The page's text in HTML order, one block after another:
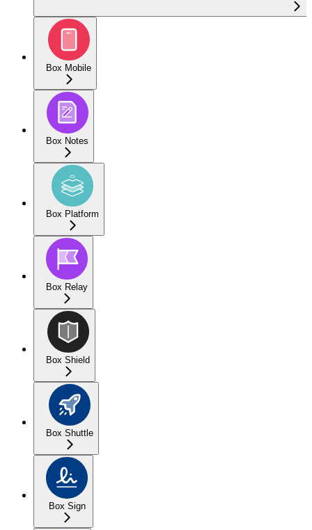
Box Mobile
Box Notes
Box Platform
Box Relay
Box Shield
Box Shuttle
Box Sign